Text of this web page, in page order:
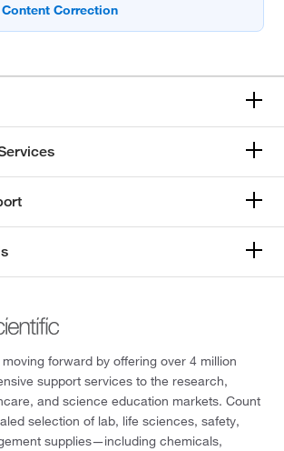
forward by offering over 4 million
support services to the research,
and science education markets. Count
selection of lab, life sciences, safety,
supplies—including chemicals,